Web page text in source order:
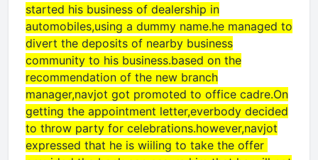
started his business of dealership in
automobiles,using a dummy name.he managed to
divert the deposits of nearby business
community to his business.based on the
recommendation of the new branch
manager,navjot got promoted to office cadre.On
getting the appointment letter,everbody decided
to throw party for celebrations.however,navjot
expressed that he is wiiling to take the offer